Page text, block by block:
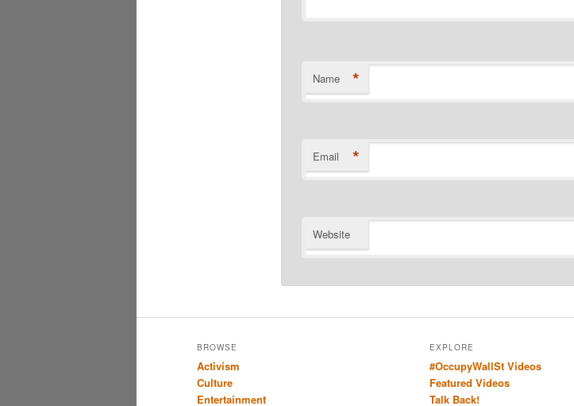
Name *
Email *
Website
BROWSE
Activism
Culture
Entertainment
EXPLORE
#OccupyWallSt Videos
Featured Videos
Talk Back!